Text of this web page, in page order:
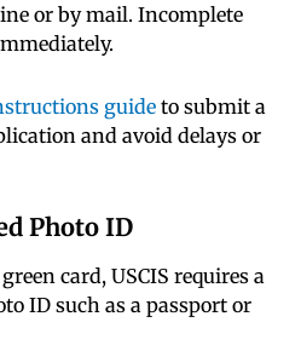
or by mail. Incomplete
guide to submit a
and avoid delays or
Photo ID
card, USCIS requires a
ID such as a passport or